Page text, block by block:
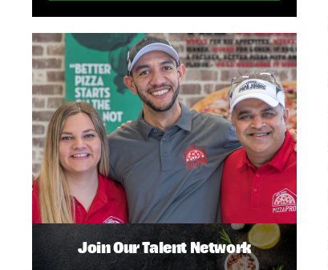
Join Our Talent Network